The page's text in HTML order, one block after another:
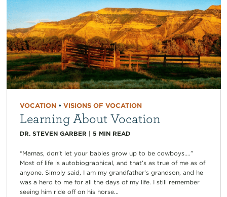
VOCATION• VISIONS OF VOCATION
Learning About Vocation
DR. STEVEN GARBER | 5 MIN READ
“Mamas, don’t let your babies grow up to be cowboys….”
Most of life is autobiographical, and that’s as true of me as of
anyone. Simply said, I am my grandfather’s grandson, and he
was a hero to me for all the days of my life. I still remember
seeing him ride off on his horse...